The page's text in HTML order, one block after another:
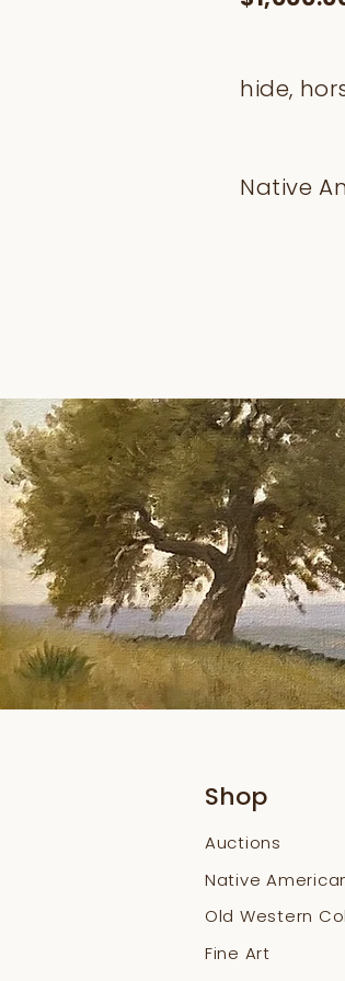
hide,
Native
Shop
Auctions
Native
Old Western
Fine Art